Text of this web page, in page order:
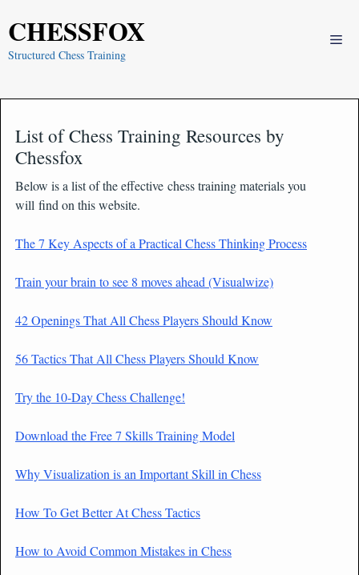
CHESSFOX
Structured Chess Training
List of Chess Training Resources by
Chessfox
Below is a list of the effective chess training materials you
will find on this website.
The 7 Key Aspects of a Practical Chess Thinking Process
Train your brain to see 8 moves ahead (Visualwize)
42 Openings That All Chess Players Should Know
56 Tactics That All Chess Players Should Know
Try the 10-Day Chess Challenge!
Download the Free 7 Skills Training Model
Why Visualization is an Important Skill in Chess
How To Get Better At Chess Tactics
How to Avoid Common Mistakes in Chess